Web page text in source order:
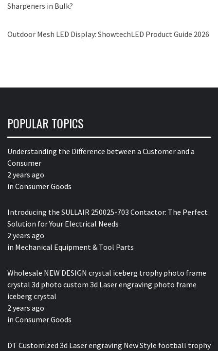
Sharpeners in Bulk?
Outdoor Mesh LED Display: ShowtechLED Product Guide 2026
POPULAR TOPICS
Understanding the Difference between a Customer and a
Consumer
2 years ago
in Consumer Goods
Introducing the SULLAIR 250025-703 Contactor: The Perfect
Solution for Your Electrical Needs
2 years ago
in Mechanical Equipment & Tool Parts
Wholesale NEW DESIGN crystal iceberg trophy photo frame
crystal 3d photo custom 3d Laser engraving photo frame
iceberg crystal
2 years ago
in Consumer Goods
DT Customized 3d Laser engraving New Style football trophy